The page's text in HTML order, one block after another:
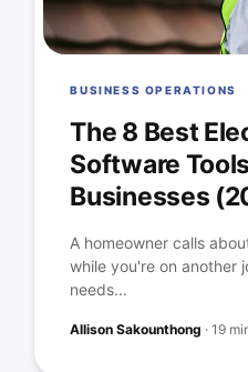
BUSINESS OPERATIONS
The 8 Best
Software
Businesses
A homeowner calls
while you're on another
needs...
Allison Sakounthong ·19